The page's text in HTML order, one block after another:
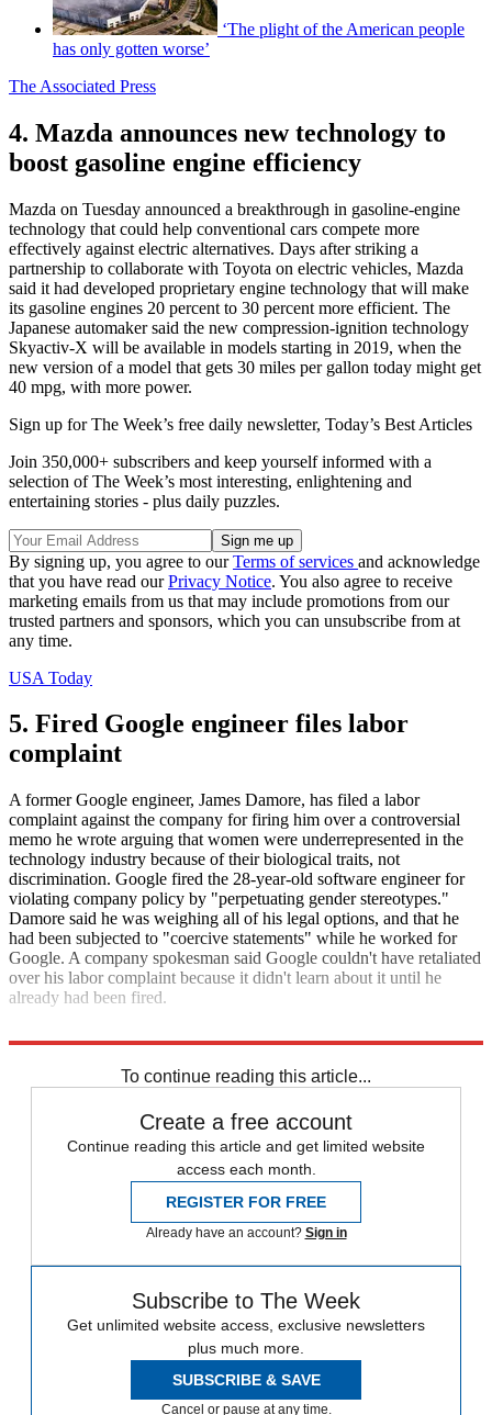
‘The plight of the American people
has only gotten worse’
The Associated Press
4. Mazda announces new technology to
boost gasoline engine efficiency
Mazda on Tuesday announced a breakthrough in gasoline-engine
technology that could help conventional cars compete more
effectively against electric alternatives. Days after striking a
partnership to collaborate with Toyota on electric vehicles, Mazda
said it had developed proprietary engine technology that will make
its gasoline engines 20 percent to 30 percent more efficient. The
Japanese automaker said the new compression-ignition technology
Skyactiv-X will be available in models starting in 2019, when the
new version of a model that gets 30 miles per gallon today might get
40 mpg, with more power.
Sign up for The Week’s free daily newsletter, Today’s Best Articles
Join 350,000+ subscribers and keep yourself informed with a
selection of The Week’s most interesting, enlightening and
entertaining stories - plus daily puzzles.
By signing up, you agree to ourTerms of services and acknowledge
that you have read ourPrivacy Notice. You also agree to receive
marketing emails from us that may include promotions from our
trusted partners and sponsors, which you can unsubscribe from at
any time.
USA Today
5. Fired Google engineer files labor
complaint
A former Google engineer, James Damore, has filed a labor
complaint against the company for firing him over a controversial
memo he wrote arguing that women were underrepresented in the
technology industry because of their biological traits, not
discrimination. Google fired the 28-year-old software engineer for
violating company policy by "perpetuating gender stereotypes."
Damore said he was weighing all of his legal options, and that he
had been subjected to "coercive statements" while he worked for
Google. A company spokesman said Google couldn't have retaliated
over his labor complaint because it didn't learn about it until he
already had been fired.
To continue reading this article...
Create a free account
Continue reading this article and get limited website
access each month.
REGISTER FOR FREE
Already have an account? Sign in
Subscribe to The Week
Get unlimited website access, exclusive newsletters
plus much more.
SUBSCRIBE & SAVE
Cancel or pause at any time.